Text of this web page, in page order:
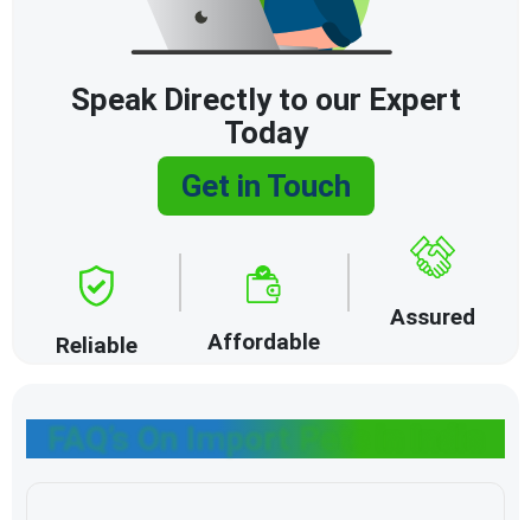
FAQ’s On Import Pets in India
Speak Directly to our Expert
Today
Get in Touch
Reliable Affordable
Assured